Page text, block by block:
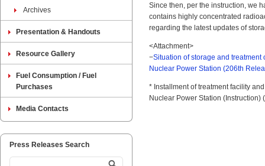
Since then, per the instruction, we
contains highly concentrated
regarding the latest updates of
<Attachment>
−Situation of storage and
Nuclear Power Station (206th
* Installment of treatment facility
Nuclear Power Station (Instruction)
Archives
Presentation & Handouts
Resource Gallery
Fuel Consumption / Fuel
Purchases
Media Contacts
Press Releases Search